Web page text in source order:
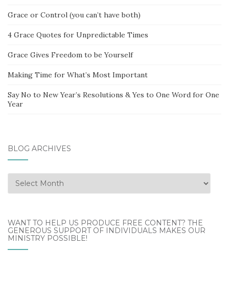
Grace or Control (you can’t have both)
4 Grace Quotes for Unpredictable Times
Grace Gives Freedom to be Yourself
Making Time for What’s Most Important
Say No to New Year’s Resolutions & Yes to One Word for One
Year
BLOG ARCHIVES
Blog
Archives
WANT TO HELP US PRODUCE FREE CONTENT? THE
GENEROUS SUPPORT OF INDIVIDUALS MAKES OUR
MINISTRY POSSIBLE!